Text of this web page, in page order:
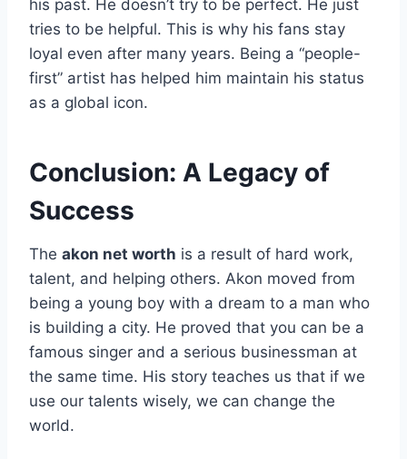
his past. He doesn’t try to be perfect. He just
tries to be helpful. This is why his fans stay
loyal even after many years. Being a “people-
first” artist has helped him maintain his status
as a global icon.
Conclusion: A Legacy of
Success
The akon net worth is a result of hard work,
talent, and helping others. Akon moved from
being a young boy with a dream to a man who
is building a city. He proved that you can be a
famous singer and a serious businessman at
the same time. His story teaches us that if we
use our talents wisely, we can change the
world.